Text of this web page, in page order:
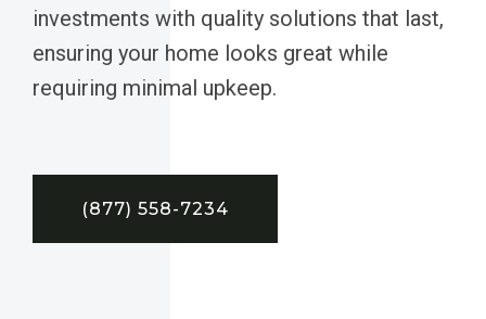
investments with quality solutions that last,
ensuring your home looks great while
requiring minimal upkeep.
(877) 558-7234